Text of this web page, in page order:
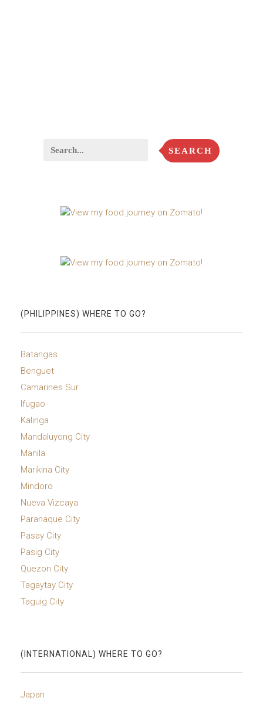
SEARCH
(PHILIPPINES) WHERE TO GO?
Batangas
Benguet
Camarines Sur
Ifugao
Kalinga
Mandaluyong City
Manila
Marikina City
Mindoro
Nueva Vizcaya
Paranaque City
Pasay City
Pasig City
Quezon City
Tagaytay City
Taguig City
(INTERNATIONAL) WHERE TO GO?
Japan